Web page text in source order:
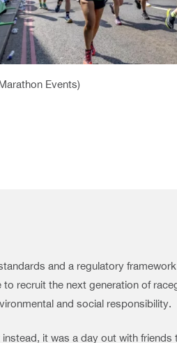
Events)
and a regulatory
recruit the next generation of
and social responsibility.
it was a day out with